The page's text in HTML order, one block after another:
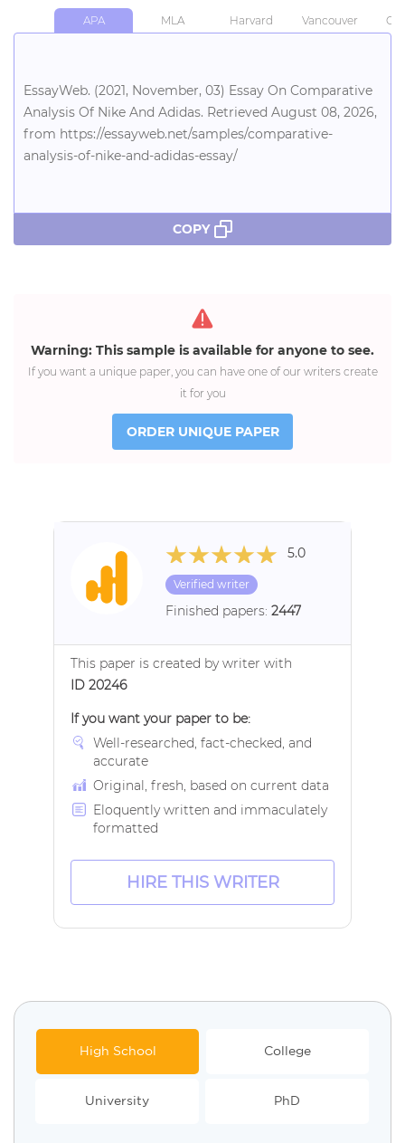
APA MLA Harvard Vancouver
EssayWeb. (2021, November, 03) Essay On Comparative
Analysis Of Nike And Adidas. Retrieved August 08, 2026,
from https://essayweb.net/samples/comparative-
analysis-of-nike-and-adidas-essay/
COPY
Warning: This sample is available for anyone to see.
If you want a unique paper, you can have one of our writers create
it for you
ORDER UNIQUE PAPER
5.0
Verified writer
Finished papers: 2447
This paper is created by writer with
ID 20246
If you want your paper to be:
Well-researched, fact-checked, and
accurate
Original, fresh, based on current data
Eloquently written and immaculately
formatted
HIRE THIS WRITER
High School College
University PhD